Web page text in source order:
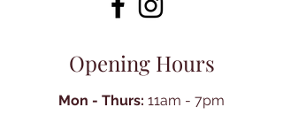
Opening Hours
Mon - Thurs: 11am - 7pm